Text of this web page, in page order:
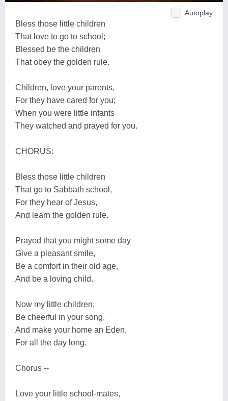
Autoplay
Bless those little children
That love to go to school;
Blessed be the children
That obey the golden rule.
Children, love your parents,
For they have cared for you;
When you were little infants
They watched and prayed for you.
CHORUS:
Bless those little children
That go to Sabbath school,
For they hear of Jesus,
And learn the golden rule.
Prayed that you might some day
Give a pleasant smile,
Be a comfort in their old age,
And be a loving child.
Now my little children,
Be cheerful in your song,
And make your home an Eden,
For all the day long.
Chorus --
Love your little school-mates,